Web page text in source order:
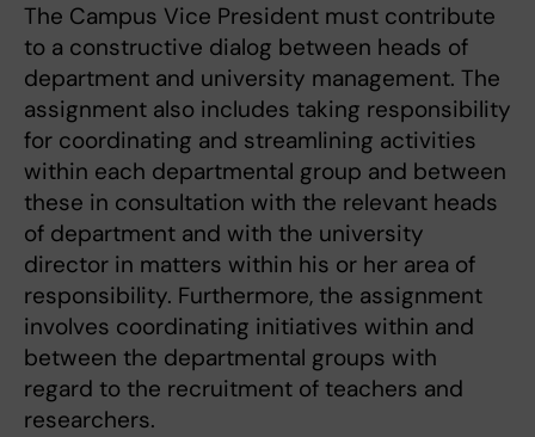
The Campus Vice President must contribute
to a constructive dialog between heads of
department and university management. The
assignment also includes taking responsibility
for coordinating and streamlining activities
within each departmental group and between
these in consultation with the relevant heads
of department and with the university
director in matters within his or her area of
responsibility. Furthermore, the assignment
involves coordinating initiatives within and
between the departmental groups with
regard to the recruitment of teachers and
researchers.